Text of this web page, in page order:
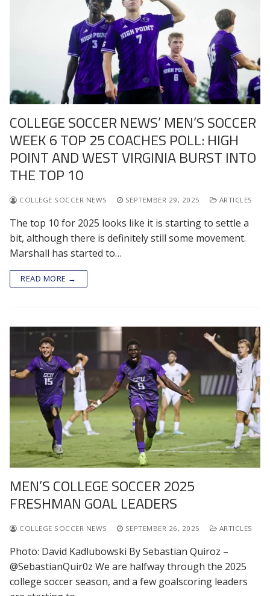
COLLEGE SOCCER NEWS’ MEN’S SOCCER
WEEK 6 TOP 25 COACHES POLL: HIGH
POINT AND WEST VIRGINIA BURST INTO
THE TOP 10
COLLEGE SOCCER NEWS SEPTEMBER 29, 2025 ARTICLES
The top 10 for 2025 looks like it is starting to settle a
bit, although there is definitely still some movement.
Marshall has started to…
READ MORE →
MEN’S COLLEGE SOCCER 2025
FRESHMAN GOAL LEADERS
COLLEGE SOCCER NEWS SEPTEMBER 26, 2025 ARTICLES
Photo: David Kadlubowski By Sebastian Quiroz –
@SebastianQuir0z We are halfway through the 2025
college soccer season, and a few goalscoring leaders